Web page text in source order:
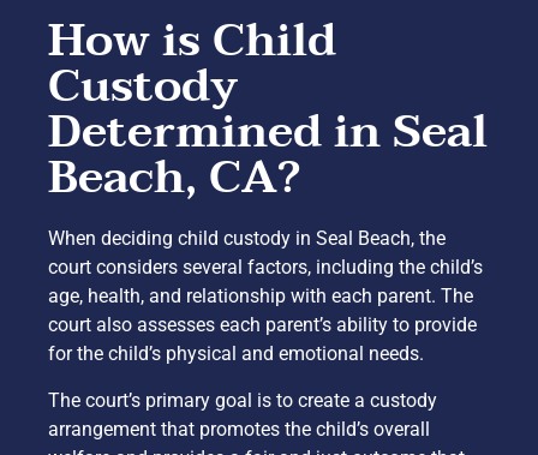
How is Child
Custody
Determined in Seal
Beach, CA?
When deciding child custody in Seal Beach, the
court considers several factors, including the child’s
age, health, and relationship with each parent. The
court also assesses each parent’s ability to provide
for the child’s physical and emotional needs.
The court’s primary goal is to create a custody
arrangement that promotes the child’s overall